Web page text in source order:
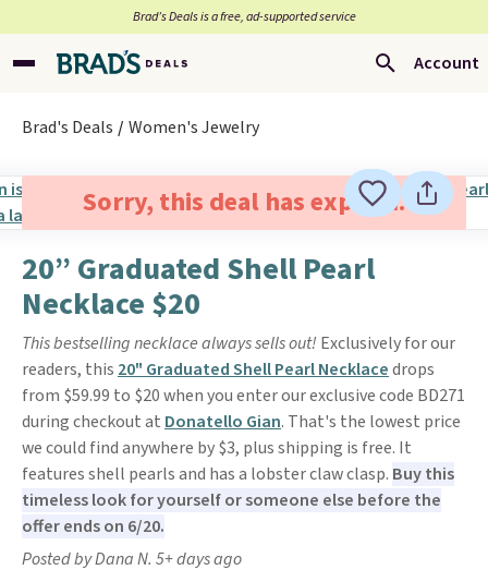
Brad’s Deals is a free, ad-supported service
Account
Brad's Deals Women's Jewelry
Sorry, this deal has expired.
20” Graduated Shell Pearl
Necklace $20
This bestselling necklace always sells out! Exclusively for our
readers, this 20" Graduated Shell Pearl Necklacedrops
from $59.99 to $20 when you enter our exclusive code BD271
during checkout at Donatello Gian. That's the lowest price
we could find anywhere by $3, plus shipping is free. It
features shell pearls and has a lobster claw clasp. Buy this
timeless look for yourself or someone else before the
offer ends on 6/20.
Posted by Dana N. 5+ days ago